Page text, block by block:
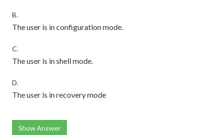
B.
The user is in configuration mode.
C.
The user is in shell mode.
D.
The user is in recovery mode
Show Answer